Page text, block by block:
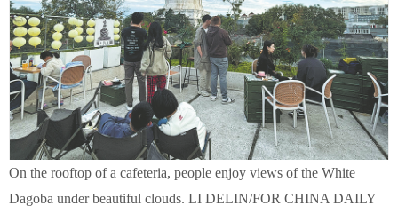
On the rooftop of a cafeteria, people enjoy views of the White
Dagoba under beautiful clouds. LI DELIN/FOR CHINA DAILY